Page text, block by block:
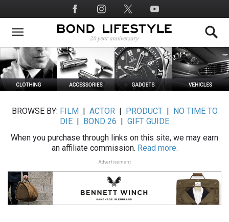
to
main
Social
Media
BROWSE BY: FILM ACTOR| PRODUCT|
NO TIME TO
DIE
BOND 26
GIFT GUIDE
When you purchase through links on this site, we may earn
an affiliate commission. Read more.
Advertisement